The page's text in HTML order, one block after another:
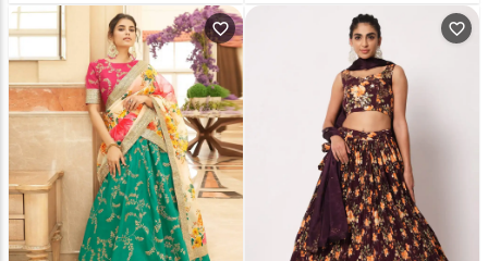
favorite_outline favorite_outline